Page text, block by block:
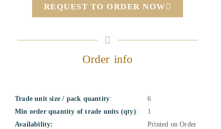
REQUEST TO ORDER NOW
Order info
Trade unit size / pack quantity:
6
Min order quantity of trade units (qty):
1
Availability:
Printed on Order